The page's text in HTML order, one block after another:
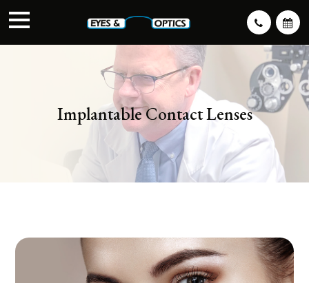
Implantable Contact Lenses